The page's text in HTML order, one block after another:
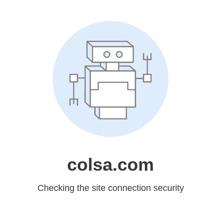
colsa.com
Checking the site connection security